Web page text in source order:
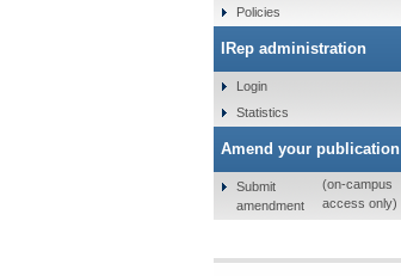
Policies
IRep administration
Login
Statistics
Amend your publication
Submit
amendment
(on-campus
access only)